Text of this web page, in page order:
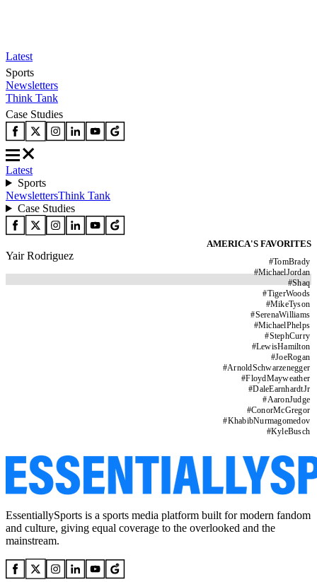
Latest
Sports
Newsletters
Think Tank
Case Studies
Latest
Sports
NewslettersThink Tank
Case Studies
AMERICA'S FAVORITES
#TomBrady
#MichaelJordan
#Shaq
#TigerWoods
#MikeTyson
#SerenaWilliams
#MichaelPhelps
#StephCurry
#LewisHamilton
#JoeRogan
#ArnoldSchwarzenegger
#FloydMayweather
#DaleEarnhardtJr
#AaronJudge
#ConorMcGregor
#KhabibNurmagomedov
#KyleBusch
Yair Rodriguez
EssentiallySports is a sports media platform built for modern fandom
and culture, giving equal coverage to the overlooked and the
mainstream.